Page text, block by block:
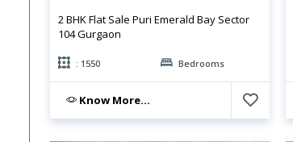
2 BHK Flat Sale Puri Emerald Bay Sector
104 Gurgaon
: 1550 Bedrooms
Know More...